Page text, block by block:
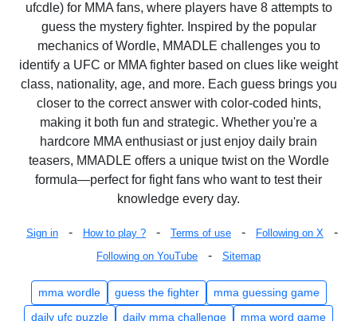
ufcdle) for MMA fans, where players have 8 attempts to
guess the mystery fighter. Inspired by the popular
mechanics of Wordle, MMADLE challenges you to
identify a UFC or MMA fighter based on clues like weight
class, nationality, age, and more. Each guess brings you
closer to the correct answer with color-coded hints,
making it both fun and strategic. Whether you're a
hardcore MMA enthusiast or just enjoy daily brain
teasers, MMADLE offers a unique twist on the Wordle
formula—perfect for fight fans who want to test their
knowledge every day.
Sign in - How to play ? - Terms of use - Following on X -
Following on YouTube - Sitemap
mma wordle guess the fighter
mma guessing game
daily ufc puzzle
daily mma challenge mma word game